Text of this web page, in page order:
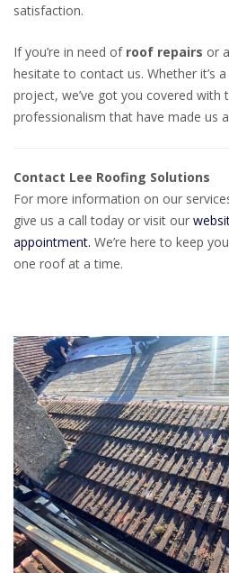
satisfaction.
If you’re in need of roof repairs or
hesitate to contact us. Whether it’s
project, we’ve got you covered with
professionalism that have made us
Contact Lee Roofing Solutions
For more information on our
give us a call today or visit our
appointment. We’re here to keep
one roof at a time.